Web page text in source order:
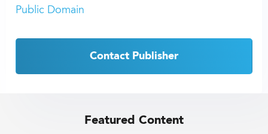
Public Domain
Contact Publisher
Featured Content